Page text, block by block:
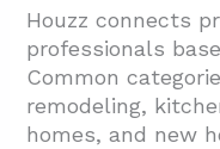
Houzz connects
professionals
Common
remodeling,
homes, and new